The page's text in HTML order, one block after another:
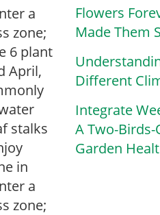
a
zone;
6 plant
April,
stalks
in
a
zone;
Flowers
Made Them
Different
Integrate
A Two-
Garden